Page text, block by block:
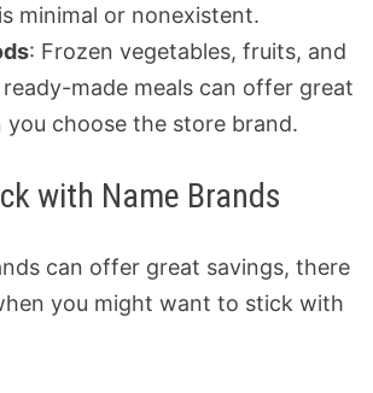
minimal or nonexistent.
: Frozen vegetables, fruits, and
made meals can offer great
you choose the store brand.
with Name Brands
can offer great savings, there
you might want to stick with